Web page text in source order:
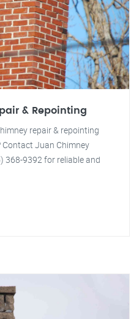
& Repointing
repair & repointing
Contact Juan Chimney
368-9392 for reliable and